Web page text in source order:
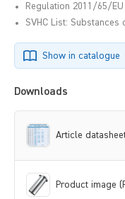
Regulation 2011/65/EU
SVHC List: Substances
Show in catalogue
Downloads
Article
Product image